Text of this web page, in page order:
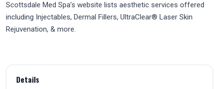
Scottsdale Med Spa’s website lists aesthetic services offered
including Injectables, Dermal Fillers, UltraClear® Laser Skin
Rejuvenation, & more.
Details